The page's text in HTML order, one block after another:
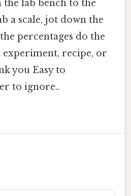
lab bench to the
a scale, jot down the
percentages do the
experiment, recipe, or
you Easy to
to ignore..